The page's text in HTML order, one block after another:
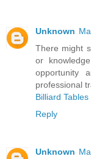
Unknown
There might
or
opportunity
professional
Billiard Tables
Reply
Unknown